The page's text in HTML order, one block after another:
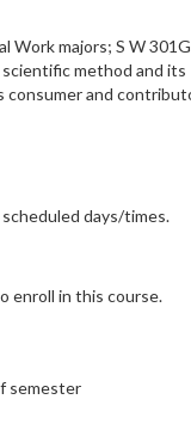
Work majors; S W
method and its
consumer and
days/times.
enroll in this course.
semester